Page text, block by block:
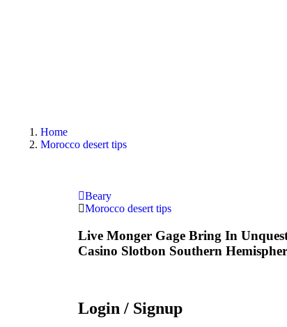
Home
Morocco desert tips
Beary
Morocco desert tips
Live Monger Gage Bring In
Casino Slotbon Southern
Login / Signup